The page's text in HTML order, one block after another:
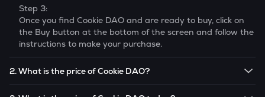
Step 3:
Once you find Cookie DAO and are ready to buy, click on
the Buy button at the bottom of the screen and follow the
instructions to make your purchase.
2. What is the price of Cookie DAO?